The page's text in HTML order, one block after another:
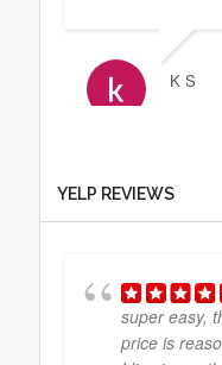
K S
They... read
YELP REVIEWS
super easy,
price is